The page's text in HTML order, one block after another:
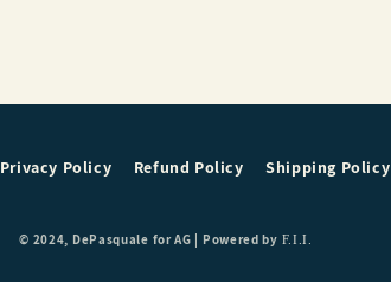
Privacy Policy Refund Policy Shipping Policy
© 2024, DePasquale for AG | Powered by F.I.I.